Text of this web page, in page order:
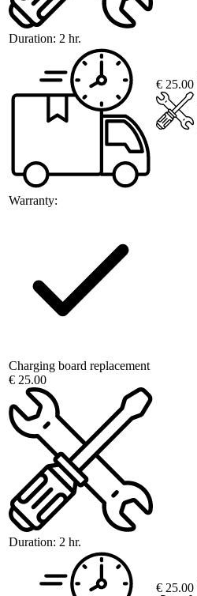
Duration: 2 hr.
Warranty:
€ 25.00
Charging board replacement
€ 25.00
Duration: 2 hr.
€ 25.00